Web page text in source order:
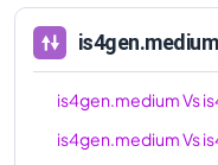
is4gen.medium
is4gen.mediumVs
is4gen.mediumVs